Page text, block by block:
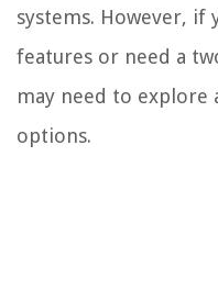
systems. However, if
features or need a
may need to explore
options.